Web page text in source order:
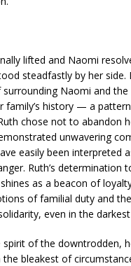
lifted and Naomi
steadfastly by her side.
Naomi and
family’s history — a
chose not to abandon
unwavering
easily been interpreted
Ruth’s determination
as a beacon of
of familial duty and
even in the
spirit of the downtrodden,
the bleakest of